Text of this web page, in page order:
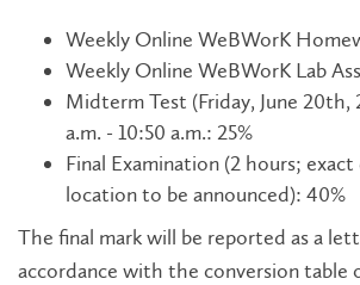
Weekly Online WeBWorK
Weekly Online WeBWorK Lab
Midterm Test (Friday, June
a.m. - 10:50 a.m.: 25%
Final Examination (2 hours;
location to be announced): 40%
The final mark will be reported as a
accordance with the conversion table